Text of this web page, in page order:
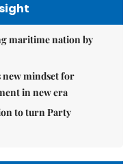
maritime nation by
new mindset for
in new era
to turn Party